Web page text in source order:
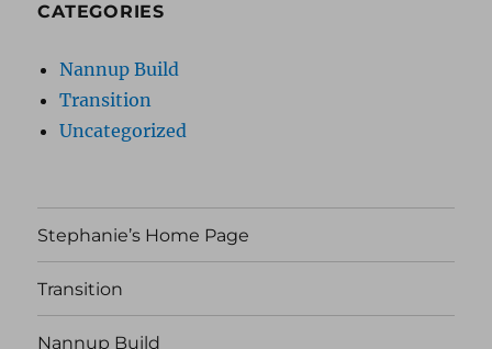
CATEGORIES
Nannup Build
Transition
Uncategorized
Stephanie’s Home Page
Transition
Nannup Build